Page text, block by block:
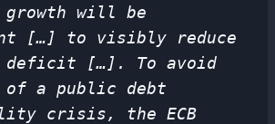
growth will be
[…] to visibly reduce
deficit […]. To avoid
a public debt
crisis, the ECB